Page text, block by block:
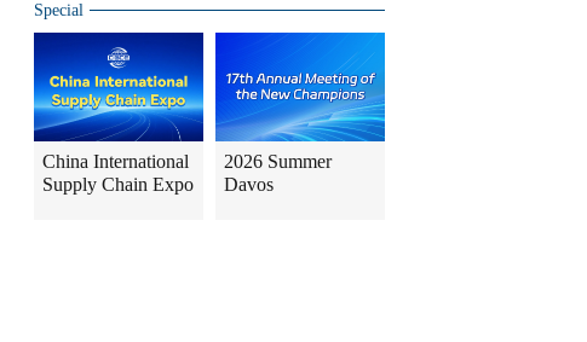
Special
China International
Supply Chain Expo
2026 Summer
Davos